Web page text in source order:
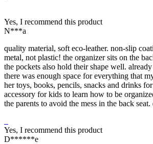
Yes, I recommend this product
N***a
quality material, soft eco-leather. non-slip
metal, not plastic! the organizer sits on the
the pockets also hold their shape well.
there was enough space for everything that
her toys, books, pencils, snacks and drinks
accessory for kids to learn how to be
the parents to avoid the mess in the back
Yes, I recommend this product
D******e